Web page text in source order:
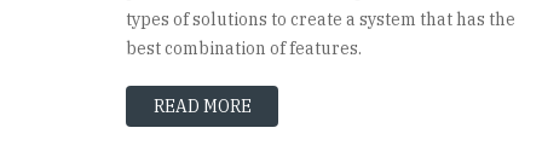
types of solutions to create a system that has the
best combination of features.
READ MORE